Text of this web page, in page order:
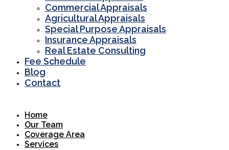
Commercial Appraisals
Agricultural Appraisals
Special Purpose Appraisals
Insurance Appraisals
Real Estate Consulting
Fee Schedule
Blog
Contact
Home
Our Team
Coverage Area
Services